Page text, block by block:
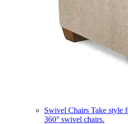
Swivel Chairs Take style
360° swivel chairs.